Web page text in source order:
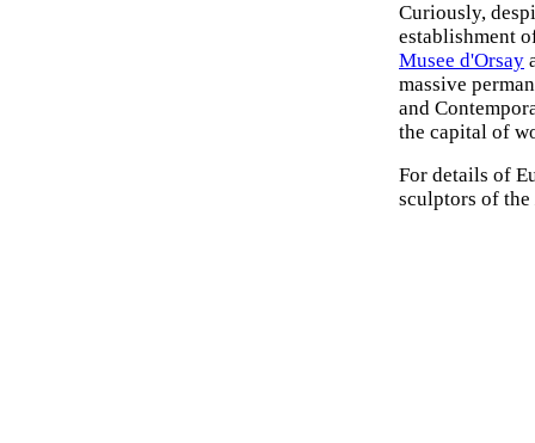
Curiously,
establishment
Musee d'Orsay
massive
and
the capital of
For details of
sculptors of the